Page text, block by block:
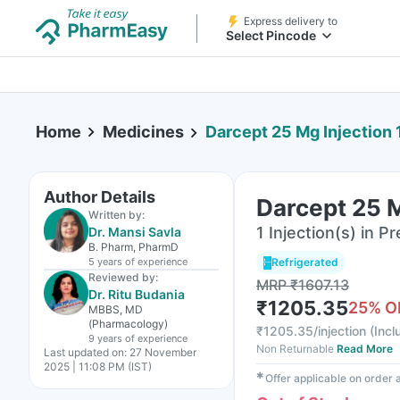
Express delivery to
Select Pincode
Home Medicines Darcept 25 Mg Injection
Author Details
Written by:
Dr. Mansi Savla
B. Pharm, PharmD
5 years of experience
Reviewed by:
Dr. Ritu Budania
MBBS, MD
(Pharmacology)
9 years of experience
Last updated on: 27 November
2025 | 11:08 PM (IST)
Darcept 25
1 Injection(s) in
Refrigerated
MRP₹1607.13
₹1205.3525%
₹1205.35/injection (
Non Returnable Read More
✱Offer applicable on order